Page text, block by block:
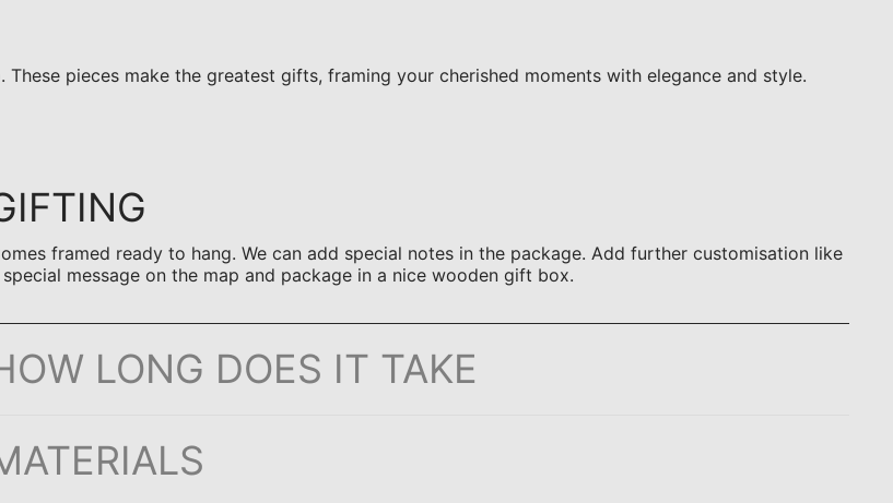
pieces make the greatest gifts, framing your cherished moments with elegance and style.
framed ready to hang. We can add special notes in the package. Add further customisation like
message on the map and package in a nice wooden gift box.
LONG DOES IT TAKE